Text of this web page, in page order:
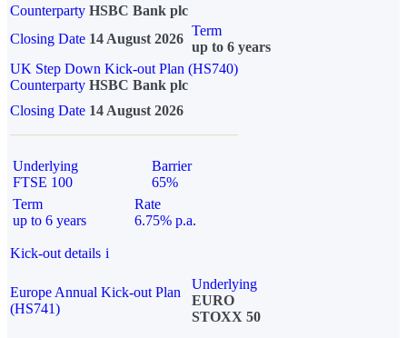
Counterparty HSBC Bank plc
Closing Date 14 August 2026
Term
up to 6 years
UK Step Down Kick-out Plan (HS740)
Counterparty HSBC Bank plc
Closing Date 14 August 2026
Underlying
FTSE 100
Barrier
65%
Term
up to 6 years
Rate
6.75% p.a.
Kick-out details i
Europe Annual Kick-out Plan
(HS741)
Underlying
EURO
STOXX 50